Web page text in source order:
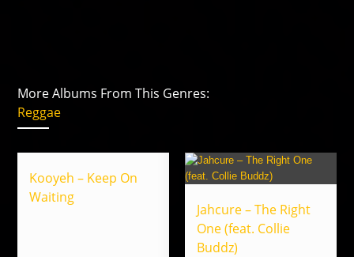
More Albums From This Genres:
Reggae
Kooyeh – Keep On
Waiting
Jahcure – The Right
One (feat. Collie
Buddz)